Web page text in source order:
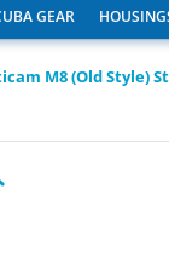
GEAR
M8 (old Style)